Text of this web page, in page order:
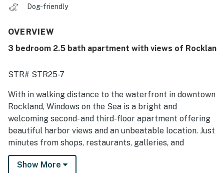
Dog-friendly
OVERVIEW
3 bedroom 2.5 bath apartment with views of Rocklan
STR# STR25-7
With in walking distance to the waterfront in downtown
Rockland, Windows on the Sea is a bright and
welcoming second- and third-floor apartment offering
beautiful harbor views and an unbeatable location. Just
minutes from shops, restaurants, galleries, and
museums, this home is an ideal base for exploring
Maine's Midcoast.
Show More